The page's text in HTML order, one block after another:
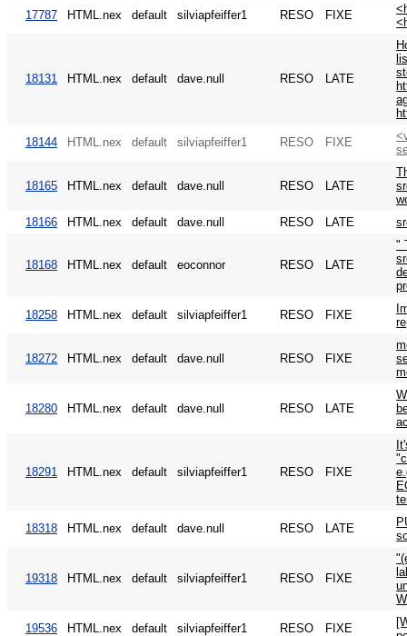
17787 HTML.nex default silviapfeiffer1 RESO FIXE
18131 HTML.nex default dave.null RESO LATE
18144 HTML.nex default silviapfeiffer1 RESO FIXE
18165 HTML.nex default dave.null RESO LATE
18166
HTML.nex default dave.null RESO LATE
18168 HTML.nex default eoconnor RESO LATE
"
18258 HTML.nex default silviapfeiffer1 RESO FIXE
18272 HTML.nex default dave.null RESO FIXE
18280 HTML.nex default dave.null RESO LATE
18291 HTML.nex default silviapfeiffer1 RESO FIXE
18318 HTML.nex default dave.null RESO LATE
19318 HTML.nex default silviapfeiffer1 RESO FIXE
19536 HTML.nex default silviapfeiffer1 RESO FIXE